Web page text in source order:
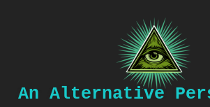
An Alternative